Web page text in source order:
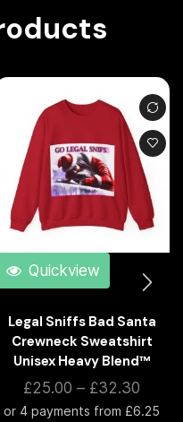
Quickview
Legal Sniffs Bad Santa
Crewneck Sweatshirt
Unisex Heavy Blend™
£25.00 – £32.30